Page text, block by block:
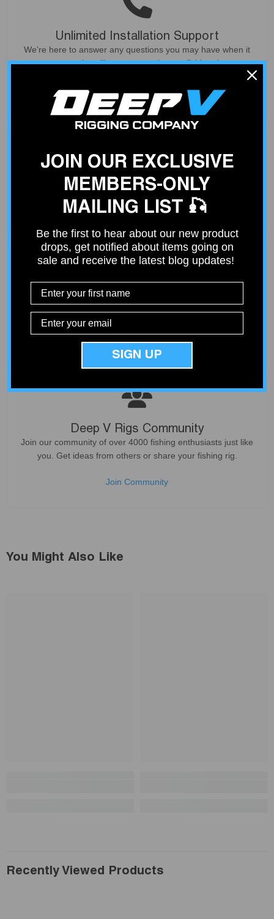
Unlimited Installation Support
We're here to answer any questions you may have when it
comes to installing your gear in your fishing rigs.
Contact Us
Fast Shipping
Place your order by 2 PM and your order will ship out same
day. Free shipping on orders over $100.
Curated Products
Not all products deliver what they promise. We only sell
products that our customers can count on - based on our
Deep V Rigs Community
Join our community of over 4000 fishing enthusiasts just like
you. Get ideas from others or share your fishing rig.
Join Community
You Might Also Like
Recently Viewed Products
JOIN OUR EXCLUSIVE
MEMBERS-ONLY
MAILING LIST 🎣
Be the first to hear about our new product
drops, get notified about items going on
sale and receive the latest blog updates!
SIGN UP